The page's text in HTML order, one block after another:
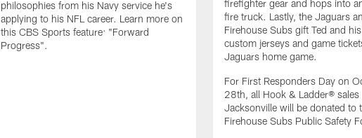
philosophies from his Navy service he's
applying to his NFL career. Learn more on
this CBS Sports feature: "Forward
Progress".
firefighter gear and hops into
fire truck. Lastly, the Jaguars
Firehouse Subs gift Ted and
custom jerseys and game
Jaguars home game.
For First Responders Day on
28th, all Hook & Ladder® sales
Jacksonville will be donated to
Firehouse Subs Public Safety